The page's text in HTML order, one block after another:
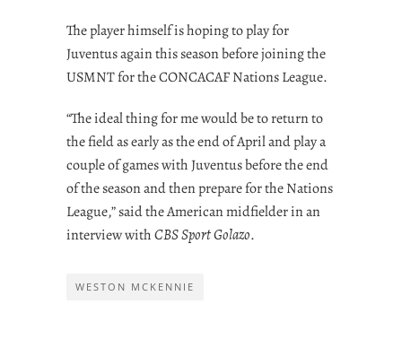
The player himself is hoping to play for
Juventus again this season before joining the
USMNT for the CONCACAF Nations League.
“The ideal thing for me would be to return to
the field as early as the end of April and play a
couple of games with Juventus before the end
of the season and then prepare for the Nations
League,” said the American midfielder in an
interview withCBS Sport Golazo.
WESTON MCKENNIE